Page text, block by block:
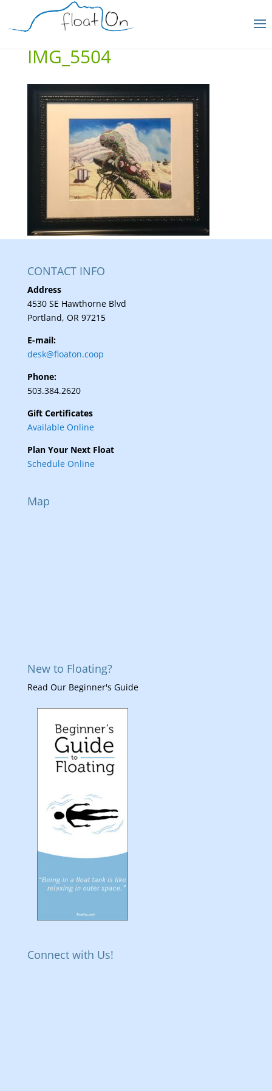
IMG_5504
CONTACT INFO
Address
4530 SE Hawthorne Blvd
Portland, OR 97215
E-mail:
desk@floaton.coop
Phone:
503.384.2620
Gift Certificates
Available Online
Plan Your Next Float
Schedule Online
Map
New to Floating?
Read Our Beginner's Guide
Connect with Us!